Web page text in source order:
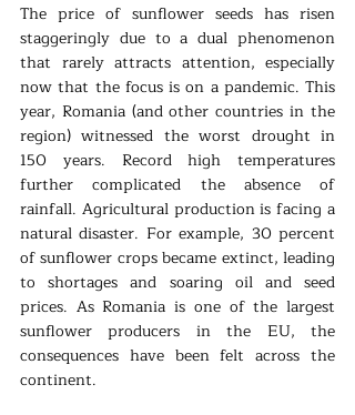
The price of sunflower seeds has risen
staggeringly due to a dual phenomenon
that rarely attracts attention, especially
now that the focus is on a pandemic. This
year, Romania (and other countries in the
region) witnessed the worst drought in
150 years. Record high temperatures
further complicated the absence of
rainfall. Agricultural production is facing a
natural disaster. For example, 30 percent
of sunflower crops became extinct, leading
to shortages and soaring oil and seed
prices. As Romania is one of the largest
sunflower producers in the EU, the
consequences have been felt across the
continent.